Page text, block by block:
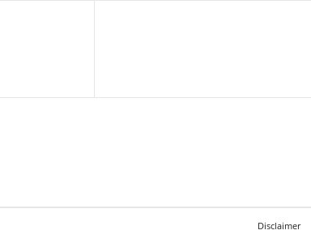
Disclaimer